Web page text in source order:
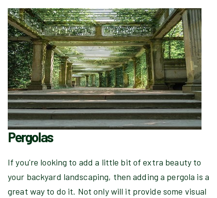
Pergolas
If you're looking to add a little bit of extra beauty to
your backyard landscaping, then adding a pergola is a
great way to do it. Not only will it provide some visual